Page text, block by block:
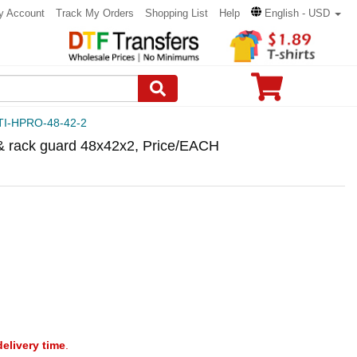
Account Track My Orders Shopping List Help English - USD
HPRO-48-42-2
rack guard 48x42x2, Price/EACH
time